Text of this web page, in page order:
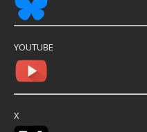
YOUTUBE
X